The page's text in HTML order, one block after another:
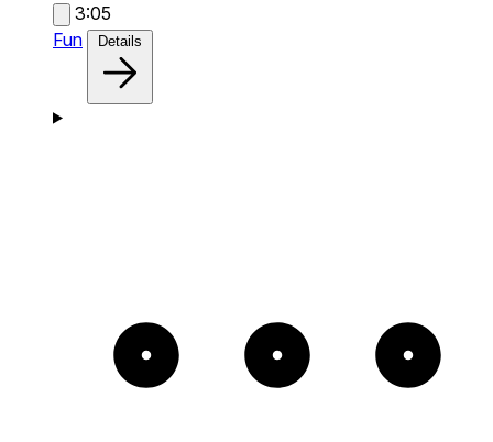
3:05
Fun
Details